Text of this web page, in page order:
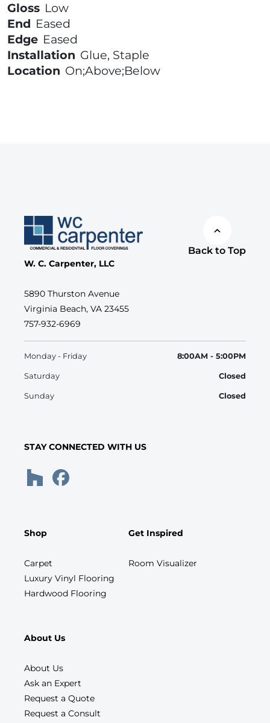
Gloss Low
End Eased
Edge Eased
Installation Glue, Staple
Location On;Above;Below
Back to Top
W. C. Carpenter, LLC
5890 Thurston Avenue
Virginia Beach, VA 23455
757-932-6969
Monday - Friday 8:00AM - 5:00PM
Saturday Closed
Sunday Closed
STAY CONNECTED WITH US
Shop
Carpet
Luxury Vinyl Flooring
Hardwood Flooring
Get Inspired
Room Visualizer
About Us
About Us
Ask an Expert
Request a Quote
Request a Consult